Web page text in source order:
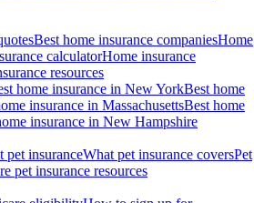
Best home insurance companiesHome
calculatorHome insurance
resources
home insurance in New YorkBest home
insurance in MassachusettsBest home
insurance in New Hampshire
pet insuranceWhat pet insurance coversPet
pet insurance resources